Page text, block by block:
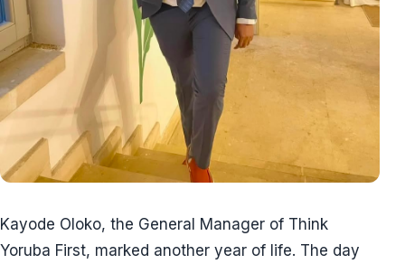
Kayode Oloko, the General Manager of Think
Yoruba First, marked another year of life. The day